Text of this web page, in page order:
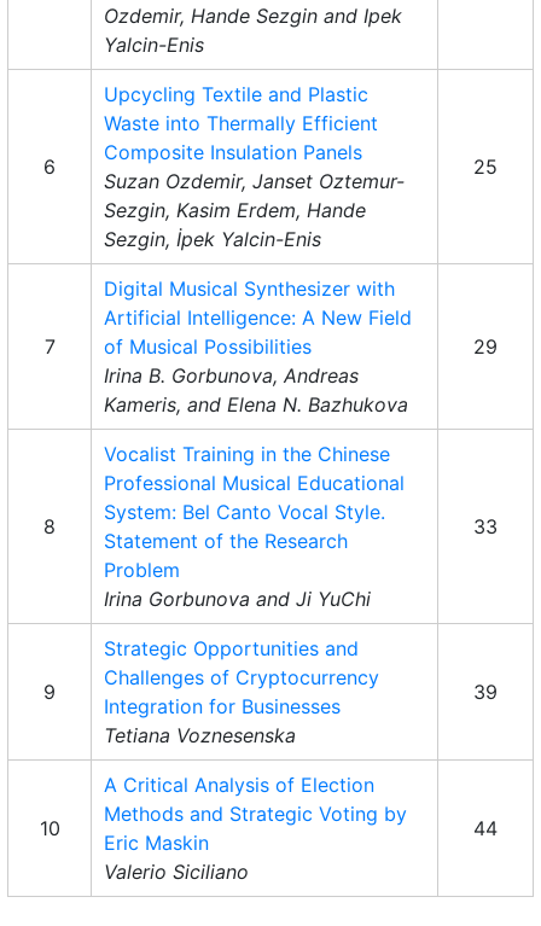
Ozdemir, Hande Sezgin and Ipek
Yalcin-Enis
6
Upcycling Textile and Plastic
Waste into Thermally Efficient
Composite Insulation Panels
Suzan Ozdemir, Janset Oztemur-
Sezgin, Kasim Erdem, Hande
Sezgin, İpek Yalcin-Enis
25
7
Digital Musical Synthesizer with
Artificial Intelligence: A New Field
of Musical Possibilities
Irina B. Gorbunova, Andreas
Kameris, and Elena N. Bazhukova
29
8
Vocalist Training in the Chinese
Professional Musical Educational
System: Bel Canto Vocal Style.
Statement of the Research
Problem
Irina Gorbunova and Ji YuChi
33
9
Strategic Opportunities and
Challenges of Cryptocurrency
Integration for Businesses
Tetiana Voznesenska
39
10
A Critical Analysis of Election
Methods and Strategic Voting by
Eric Maskin
Valerio Siciliano
44